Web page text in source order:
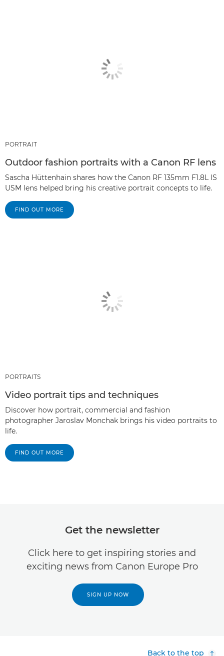
PORTRAIT
Outdoor fashion portraits with a Canon RF lens
Sascha Hüttenhain shares how the Canon RF 135mm F1.8L IS
USM lens helped bring his creative portrait concepts to life.
FIND OUT MORE
PORTRAITS
Video portrait tips and techniques
Discover how portrait, commercial and fashion
photographer Jaroslav Monchak brings his video portraits to
life.
FIND OUT MORE
Get the newsletter
Click here to get inspiring stories and
exciting news from Canon Europe Pro
SIGN UP NOW
Back to the top